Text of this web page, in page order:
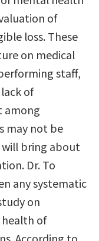
of
loss. These
on medical
staff,
of
among
may not be
bring about
Dr. To
any systematic
on
of
According to